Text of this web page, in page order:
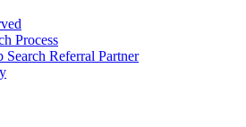
Process
Search Referral Partner